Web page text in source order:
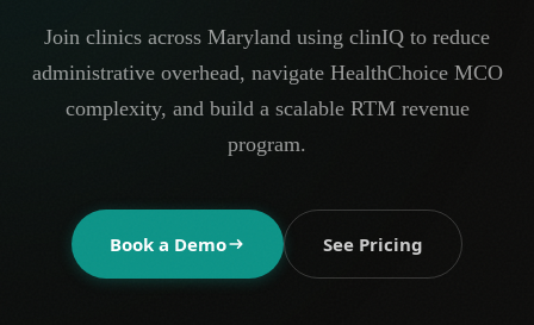
Join clinics across Maryland using clinIQ to reduce
administrative overhead, navigate HealthChoice MCO
complexity, and build a scalable RTM revenue
program.
Book a Demo See Pricing